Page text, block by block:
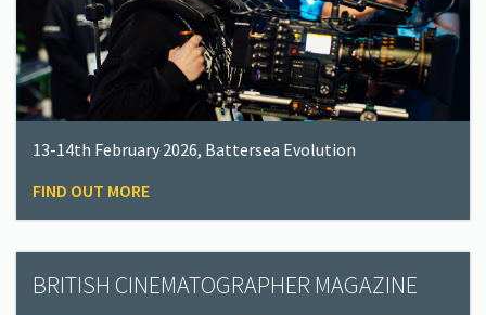
13-14th February 2026, Battersea Evolution
FIND OUT MORE
BRITISH CINEMATOGRAPHER MAGAZINE